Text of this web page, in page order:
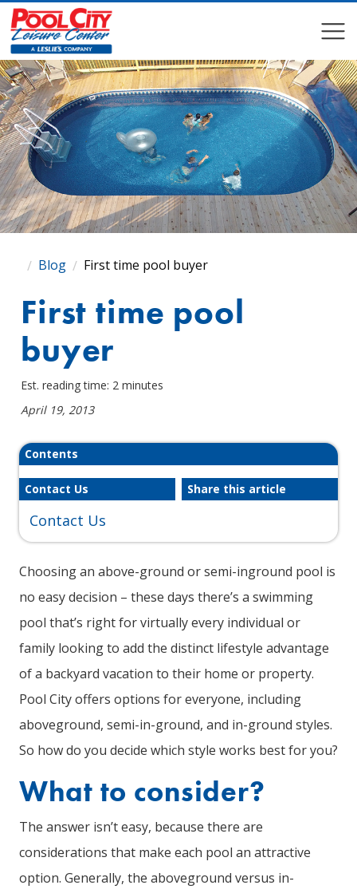
Blog First time pool buyer
First time pool
buyer
Est. reading time: 2 minutes
April 19, 2013
Contents
Contact Us
Contact Us
Share this article
Choosing an above-ground or semi-inground pool is
no easy decision – these days there’s a swimming
pool that’s right for virtually every individual or
family looking to add the distinct lifestyle advantage
of a backyard vacation to their home or property.
Pool City offers options for everyone, including
aboveground, semi-in-ground, and in-ground styles.
So how do you decide which style works best for you?
What to consider?
The answer isn’t easy, because there are
considerations that make each pool an attractive
option. Generally, the aboveground versus in-
COMPARE
COMPARE